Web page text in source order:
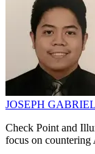
JOSEPH
Check Point and
focus on countering